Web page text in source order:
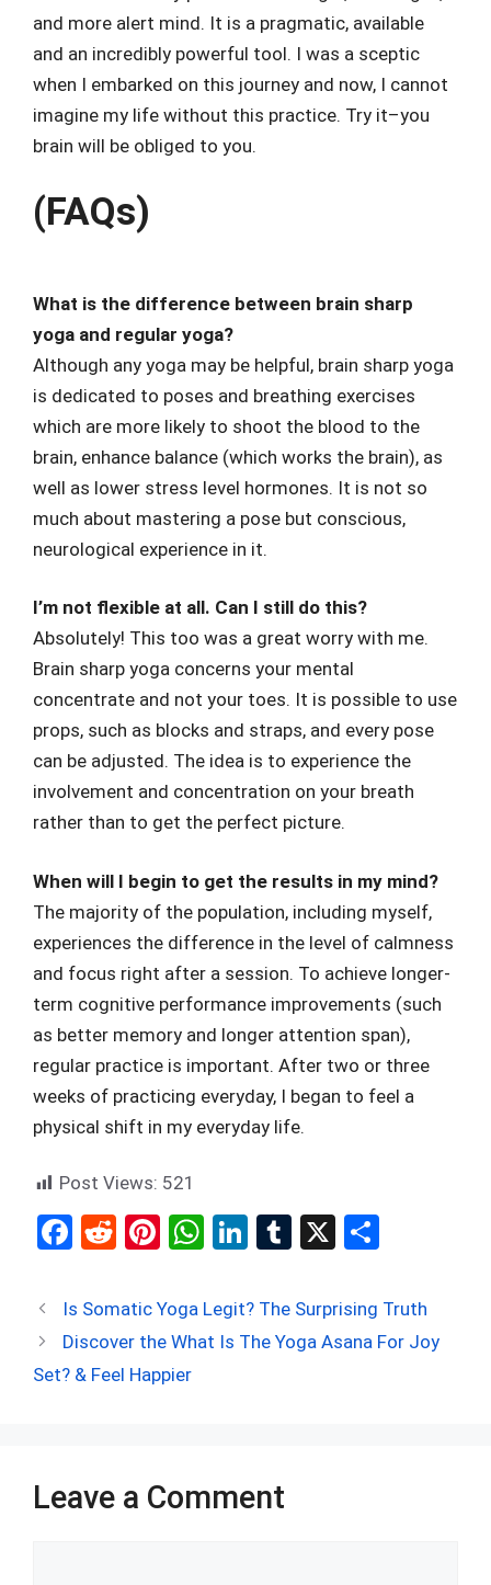
and more alert mind. It is a pragmatic, available
and an incredibly powerful tool. I was a sceptic
when I embarked on this journey and now, I cannot
imagine my life without this practice. Try it–you
brain will be obliged to you.
(FAQs)
What is the difference between brain sharp
yoga and regular yoga?
Although any yoga may be helpful, brain sharp yoga
is dedicated to poses and breathing exercises
which are more likely to shoot the blood to the
brain, enhance balance (which works the brain), as
well as lower stress level hormones. It is not so
much about mastering a pose but conscious,
neurological experience in it.
I’m not flexible at all. Can I still do this?
Absolutely! This too was a great worry with me.
Brain sharp yoga concerns your mental
concentrate and not your toes. It is possible to use
props, such as blocks and straps, and every pose
can be adjusted. The idea is to experience the
involvement and concentration on your breath
rather than to get the perfect picture.
When will I begin to get the results in my mind?
The majority of the population, including myself,
experiences the difference in the level of calmness
and focus right after a session. To achieve longer-
term cognitive performance improvements (such
as better memory and longer attention span),
regular practice is important. After two or three
weeks of practicing everyday, I began to feel a
physical shift in my everyday life.
Post Views: 521
F
ce
b
o
R
d
di
t
Pi
er
es
t
W
at
s
Li
ke
dI
T
m
bl
X
ar
e
Is Somatic Yoga Legit? The Surprising Truth
Discover the What Is The Yoga Asana For Joy
Set? & Feel Happier
Leave a Comment